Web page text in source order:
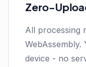
Zero-
All processing
WebAssembly.
device - no